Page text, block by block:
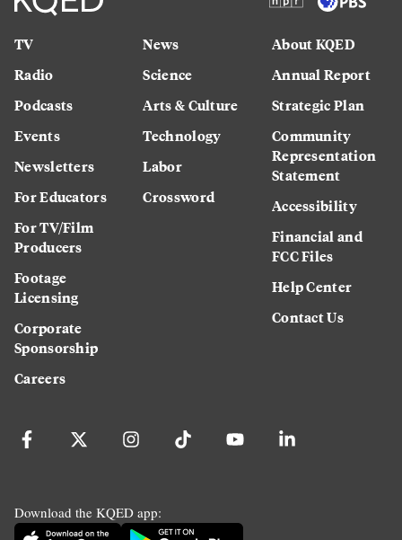
TV
Radio
Podcasts
Events
Newsletters
For Educators
For TV/Film
Producers
Footage
Licensing
Corporate
Sponsorship
Careers
News
Science
Arts & Culture
Technology
Labor
Crossword
About KQED
Annual Report
Strategic Plan
Community
Representation
Statement
Accessibility
Financial and
FCC Files
Help Center
Contact Us
Download the KQED app: